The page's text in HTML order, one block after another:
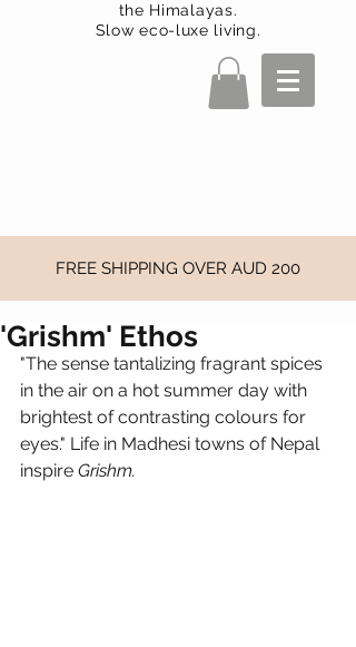
the Himalayas.
Slow eco-luxe living.
FREE SHIPPING OVER AUD 200
'Grishm' Ethos
"The sense tantalizing fragrant spices
in the air on a hot summer day with
brightest of contrasting colours for
eyes." Life in Madhesi towns of Nepal
inspire Grishm.